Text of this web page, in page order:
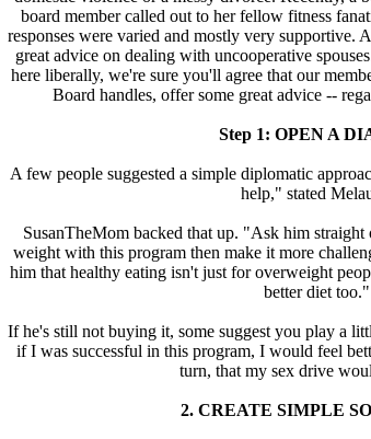
board member called out to her fellow fitness
responses were varied and mostly very supportive.
great advice on dealing with uncooperative
here liberally, we're sure you'll agree that our
Board handles, offer some great advice --
Step 1: OPEN A
A few people suggested a simple diplomatic
help," stated
SusanTheMom backed that up. "Ask him
weight with this program then make it more
him that healthy eating isn't just for overweight
better diet too."
If he's still not buying it, some suggest you play a
if I was successful in this program, I would feel
turn, that my sex drive
2. CREATE SIMPLE